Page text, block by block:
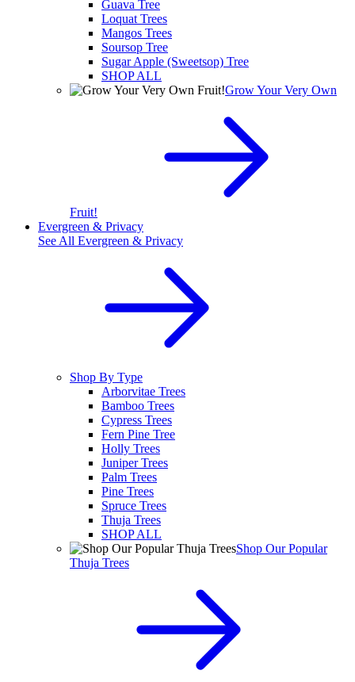
Guava Tree
Loquat Trees
Mangos Trees
Soursop Tree
Sugar Apple (Sweetsop) Tree
SHOP ALL
Grow Your Very Own
Fruit!
Evergreen & Privacy
See All Evergreen & Privacy
Shop By Type
Arborvitae Trees
Bamboo Trees
Cypress Trees
Fern Pine Tree
Holly Trees
Juniper Trees
Palm Trees
Pine Trees
Spruce Trees
Thuja Trees
SHOP ALL
Shop Our Popular
Thuja Trees